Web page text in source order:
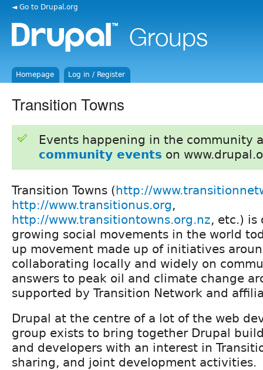
◄ Go to Drupal.org
Homepage Log in / Register
Transition Towns
Events happening in the community
community events on
Transition Towns (http://
http://www.transitionus.org,
http://www.transitiontowns.org.nz, etc.) is
growing social movements in the world
up movement made up of initiatives
collaborating locally and widely on
answers to peak oil and climate change
supported by Transition Network and
Drupal at the centre of a lot of the web
group exists to bring together Drupal
and developers with an interest in
sharing, and joint development activities.